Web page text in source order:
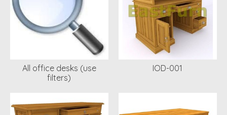
All office desks (use
filters)
IOD-001